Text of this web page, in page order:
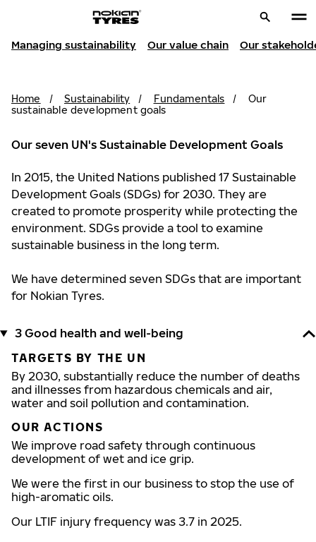
Managing sustainability Our value chain Our
Home / Sustainability / Fundamentals /
Our
sustainable development goals
Our seven UN's Sustainable Development Goals
In 2015, the United Nations published 17 Sustainable
Development Goals (SDGs) for 2030. They are
created to promote prosperity while protecting the
environment. SDGs provide a tool to examine
sustainable business in the long term.
We have determined seven SDGs that are important
for Nokian Tyres.
3 Good health and well-being
TARGETS BY THE UN
By 2030, substantially reduce the number of deaths
and illnesses from hazardous chemicals and air,
water and soil pollution and contamination.
OUR ACTIONS
We improve road safety through continuous
development of wet and ice grip.
We were the first in our business to stop the use of
high-aromatic oils.
Our LTIF injury frequency was 3.7 in 2025.